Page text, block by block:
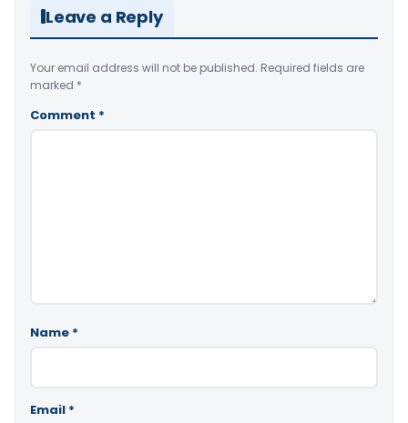
Leave a Reply
Your email address will not be published. Required fields are
marked *
Comment *
Name *
Email *